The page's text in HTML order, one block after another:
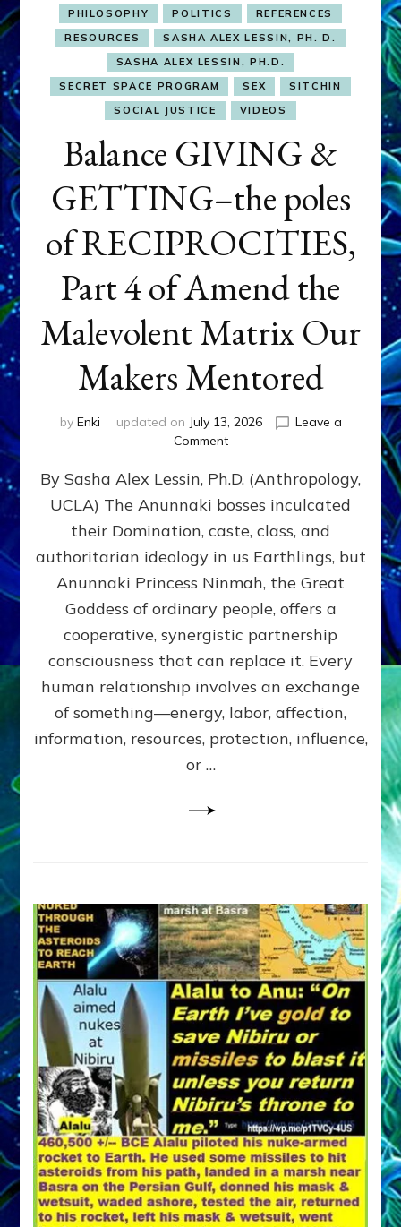
PHILOSOPHY
POLITICS
REFERENCES
RESOURCES
SASHA ALEX LESSIN, PH. D.
SASHA ALEX LESSIN, PH.D.
SECRET SPACE PROGRAM
SEX
SITCHIN
SOCIAL JUSTICE
VIDEOS
Balance GIVING &
GETTING–the poles
of RECIPROCITIES,
Part 4 of Amend the
Malevolent Matrix Our
Makers Mentored
by Enki updated on July 13, 2026
Leave a
Commenton
GIVING
GETTING–
the
poles
RECIPROCITIES,
Part
4
Amend
the
Malevolent
Matrix
Our
By Sasha Alex Lessin, Ph.D. (Anthropology,
UCLA) The Anunnaki bosses inculcated
their Domination, caste, class, and
authoritarian ideology in us Earthlings, but
Anunnaki Princess Ninmah, the Great
Goddess of ordinary people, offers a
cooperative, synergistic partnership
consciousness that can replace it. Every
human relationship involves an exchange
of something—energy, labor, affection,
information, resources, protection, influence,
or …